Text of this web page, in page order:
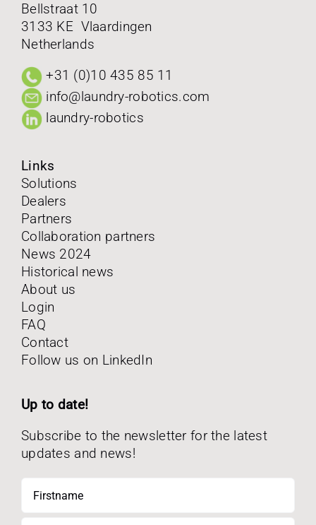
Follow us on
Bellstraat 10
3133 KE Vlaardingen
Netherlands
+31 (0)10 435 85 11
info@laundry-robotics.com
laundry-robotics
Links
Solutions
Dealers
Partners
Collaboration partners
News 2024
Historical news
About us
Login
FAQ
Contact
Follow us on LinkedIn
Up to date!
Subscribe to the newsletter for the latest
updates and news!